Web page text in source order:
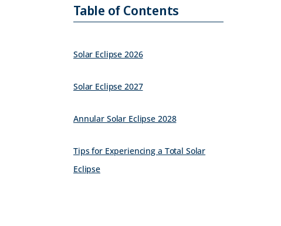
Table of Contents
Solar Eclipse 2026
Solar Eclipse 2027
Annular Solar Eclipse 2028
Tips for Experiencing a Total Solar
Eclipse